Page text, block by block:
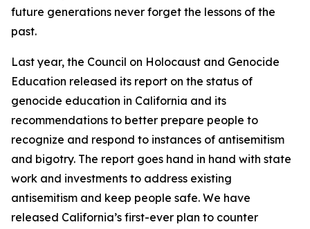
future generations never forget the lessons of the
past.
Last year, the Council on Holocaust and Genocide
Education released its report on the status of
genocide education in California and its
recommendations to better prepare people to
recognize and respond to instances of antisemitism
and bigotry. The report goes hand in hand with state
work and investments to address existing
antisemitism and keep people safe. We have
released California’s first-ever plan to counter